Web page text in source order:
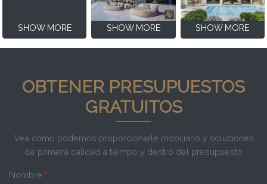
SHOW MORE SHOW MORE SHOW MORE
OBTENER PRESUPUESTOS
GRATUITOS
Vea cómo podemos proporcionarle mobiliario y soluciones
de primera calidad a tiempo y dentro del presupuesto
Nombre *